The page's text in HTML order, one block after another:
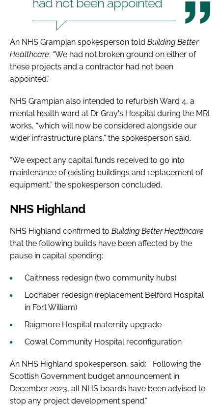
An NHS Grampian spokesperson told Building Better
Healthcare: “We had not broken ground on either of
these projects and a contractor had not been
appointed.”
NHS Grampian also intended to refurbish Ward 4, a
mental health ward at Dr Gray's Hospital during the MRI
works, “which will now be considered alongside our
wider infrastructure plans,” the spokesperson said.
“We expect any capital funds received to go into
maintenance of existing buildings and replacement of
equipment,” the spokesperson concluded.
NHS Highland
NHS Highland confirmed to Building Better Healthcare
that the following builds have been affected by the
pause in capital spending:
Caithness redesign (two community hubs)
Lochaber redesign (replacement Belford Hospital
in Fort William)
Raigmore Hospital maternity upgrade
Cowal Community Hospital reconfiguration
An NHS Highland spokesperson, said: “ Following the
Scottish Government budget announcement in
December 2023, all NHS boards have been advised to
stop any project development spend.”